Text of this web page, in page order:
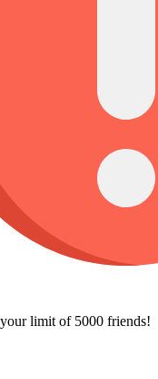
limit of 5000 friends!